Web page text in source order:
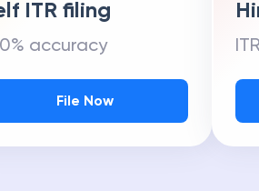
ITR filing
accuracy
File Now